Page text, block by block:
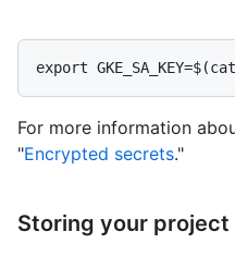
For more information
"Encrypted secrets."
Storing your project